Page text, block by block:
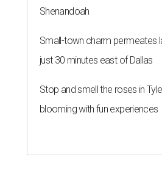
Shenandoah
Small-town charm permeates
just 30 minutes east of Dallas
Stop and smell the roses in
blooming with fun experiences